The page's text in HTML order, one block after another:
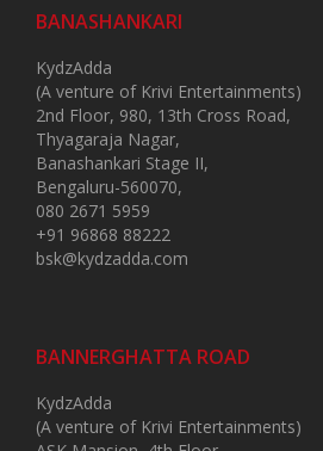
BANASHANKARI
KydzAdda
(A venture of Krivi Entertainments)
2nd Floor, 980, 13th Cross Road,
Thyagaraja Nagar,
Banashankari Stage II,
Bengaluru-560070,
080 2671 5959
+91 96868 88222
bsk@kydzadda.com
BANNERGHATTA ROAD
KydzAdda
(A venture of Krivi Entertainments)